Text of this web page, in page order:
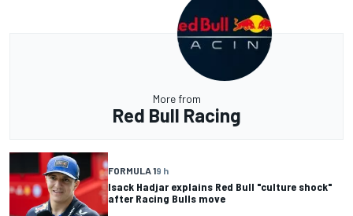
More from
Red Bull Racing
FORMULA 19 h
Isack Hadjar explains Red Bull "culture shock"
after Racing Bulls move